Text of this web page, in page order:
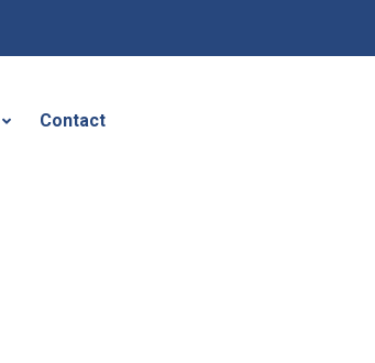
Contact